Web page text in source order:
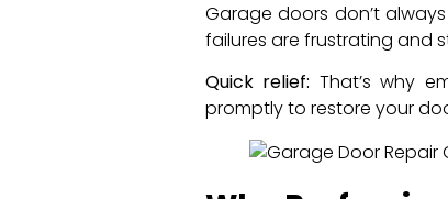
Garage doors don’t
failures are frustrating and
Quick relief: That’s why
promptly to restore your